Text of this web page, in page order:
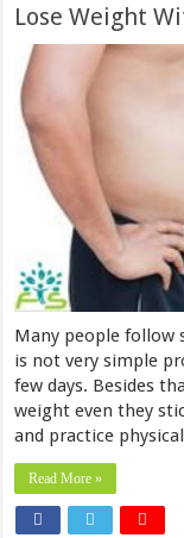
Lose Weight
Many people follow
is not very simple
few days. Besides
weight even they
and practice
Read More »